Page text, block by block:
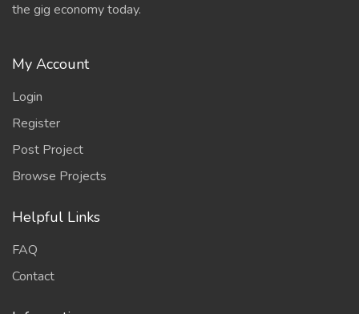
the gig economy today.
My Account
Login
Register
Post Project
Browse Projects
Helpful Links
FAQ
Contact